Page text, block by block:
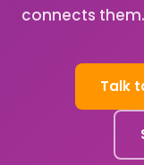
connects them.
Talk